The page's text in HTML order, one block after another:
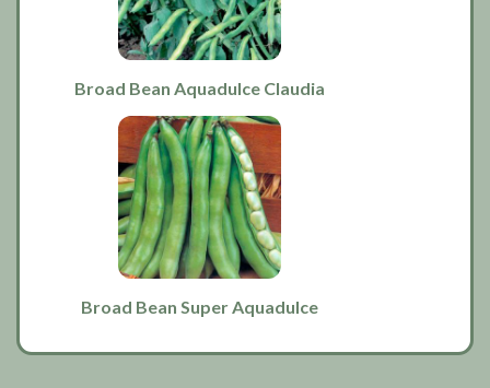
Broad Bean Aquadulce Claudia
Broad Bean Super Aquadulce